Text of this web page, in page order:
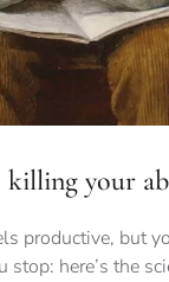
killing your
productive, but
here’s the